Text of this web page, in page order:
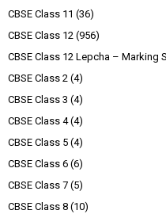
CBSE Class 11 (36)
CBSE Class 12 (956)
CBSE Class 12 Lepcha – Marking
CBSE Class 2 (4)
CBSE Class 3 (4)
CBSE Class 4 (4)
CBSE Class 5 (4)
CBSE Class 6 (6)
CBSE Class 7 (5)
CBSE Class 8 (10)